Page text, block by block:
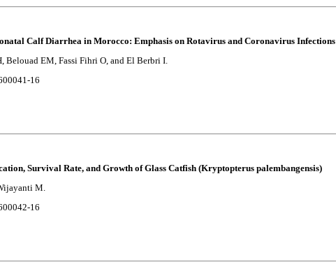
Calf Diarrhea in Morocco: Emphasis on Rotavirus and Coronavirus Infections
Belouad EM, Fassi Fihri O, and El Berbri I.
16
Survival Rate, and Growth of Glass Catfish (Kryptopterus palembangensis)
M.
16